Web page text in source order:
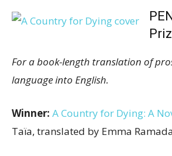
For a book-length translation of
language into English.
Winner: A Country for Dying: A
Taïa, translated by Emma